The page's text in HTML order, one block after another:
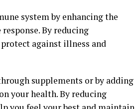
system by enhancing the
By reducing
against illness and
supplements or by adding
your health. By reducing